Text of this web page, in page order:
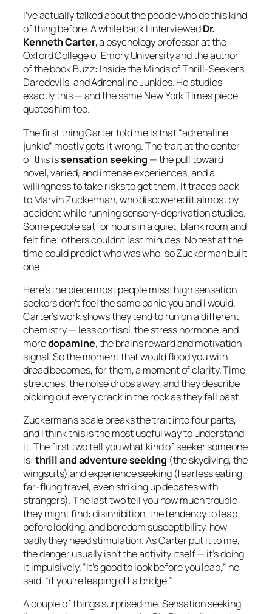
I’ve actually talked about the people who do this kind
of thing before. A while back I interviewedDr.
Kenneth Carter, a psychology professor at the
Oxford College of Emory University and the author
of the bookBuzz: Inside the Minds of Thrill-Seekers,
Daredevils, and Adrenaline Junkies. He studies
exactly this — and the same New York Times piece
quotes him too.
The first thing Carter told me is that “adrenaline
junkie” mostly gets it wrong. The trait at the center
of this issensation seeking — the pull toward
novel, varied, and intense experiences, and a
willingness to take risks to get them. It traces back
to Marvin Zuckerman, who discovered it almost by
accident while running sensory-deprivation studies.
Some people sat for hours in a quiet, blank room and
felt fine; others couldn’t last minutes. No test at the
time could predict who was who, so Zuckerman built
one.
Here’s the piece most people miss: high sensation
seekers don’t feel the same panic you and I would.
Carter’s work shows they tend to run on a different
chemistry — less cortisol, the stress hormone, and
moredopamine, the brain’s reward and motivation
signal. So the moment that would flood you with
dread becomes, for them, a moment of clarity. Time
stretches, the noise drops away, and they describe
picking out every crack in the rock as they fall past.
Zuckerman’s scale breaks the trait into four parts,
and I think this is the most useful way to understand
it. The first two tell youwhat kindof seeker someone
is: thrill and adventure seeking (the skydiving, the
wingsuits) and experience seeking (fearless eating,
far-flung travel, even striking up debates with
strangers). The last two tell you how muchtrouble
they might find: disinhibition, the tendency to leap
before looking, and boredom susceptibility, how
badly they need stimulation. As Carter put it to me,
the danger usually isn’t the activity itself — it’s doing
it impulsively. “It’s good to look before you leap,” he
said, “if you’re leaping off a bridge.”
A couple of things surprised me. Sensation seeking